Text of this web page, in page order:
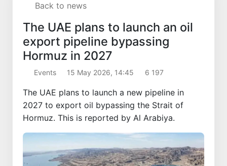
Back to news
The UAE plans to launch an oil
export pipeline bypassing
Hormuz in 2027
Events 15 May 2026, 14:45 6 197
The UAE plans to launch a new pipeline in
2027 to export oil bypassing the Strait of
Hormuz. This is reported by Al Arabiya.